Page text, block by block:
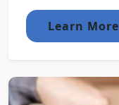
Learn More